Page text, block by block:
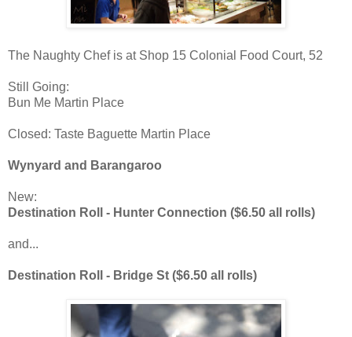
The Naughty Chef is at Shop 15 Colonial Food Court, 52
Still Going:
Bun Me Martin Place
Closed: Taste Baguette Martin Place
Wynyard and Barangaroo
New:
Destination Roll - Hunter Connection ($6.50 all rolls)
and...
Destination Roll - Bridge St ($6.50 all rolls)